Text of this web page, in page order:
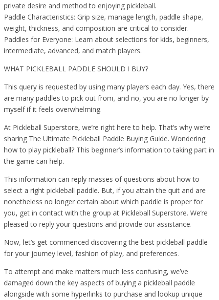
private desire and method to enjoying pickleball.
Paddle Characteristics: Grip size, manage length, paddle shape,
weight, thickness, and composition are critical to consider.
Paddles for Everyone: Learn about selections for kids, beginners,
intermediate, advanced, and match players.
WHAT PICKLEBALL PADDLE SHOULD I BUY?
This query is requested by using many players each day. Yes, there
are many paddles to pick out from, and no, you are no longer by
myself if it feels overwhelming.
At Pickleball Superstore, we’re right here to help. That’s why we’re
sharing The Ultimate Pickleball Paddle Buying Guide. Wondering
how to play pickleball? This beginner’s information to taking part in
the game can help.
This information can reply masses of questions about how to
select a right pickleball paddle. But, if you attain the quit and are
nonetheless no longer certain about which paddle is proper for
you, get in contact with the group at Pickleball Superstore. We’re
pleased to reply your questions and provide our assistance.
Now, let’s get commenced discovering the best pickleball paddle
for your journey level, fashion of play, and preferences.
To attempt and make matters much less confusing, we’ve
damaged down the key aspects of buying a pickleball paddle
alongside with some hyperlinks to purchase and lookup unique